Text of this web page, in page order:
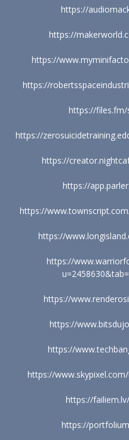
https://
https://
https://
https://
https://
https://
https://
https://
https://
https://
https://
https://
https://
https://
https://
https://
https://